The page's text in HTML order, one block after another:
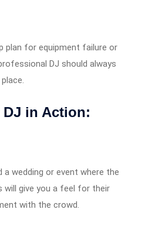
plan for equipment failure or
DJ should always
DJ in Action:
a wedding or event where the
will give you a feel for their
with the crowd.